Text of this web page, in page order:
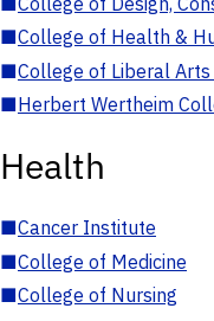
■College of Health &
■College of Liberal Arts
■Herbert Wertheim
Health
■Cancer Institute
■College of Medicine
■College of Nursing